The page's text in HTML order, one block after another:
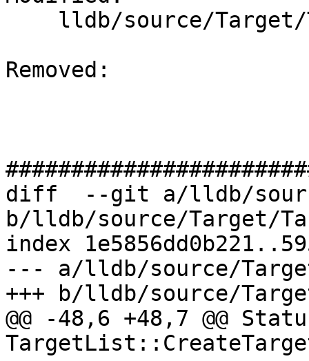
Removed:
diff  --git a/lldb/
b/lldb/source/Target/
index
--- a/lldb/source/
+++ b/lldb/source/
@@ -48,6 +48,7 @@